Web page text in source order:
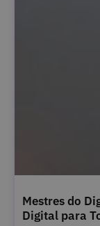
Mestres do
Digital para